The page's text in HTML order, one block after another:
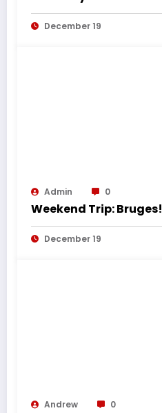
December 19
Admin 0
Weekend Trip: Bruges!
December 19
Andrew 0